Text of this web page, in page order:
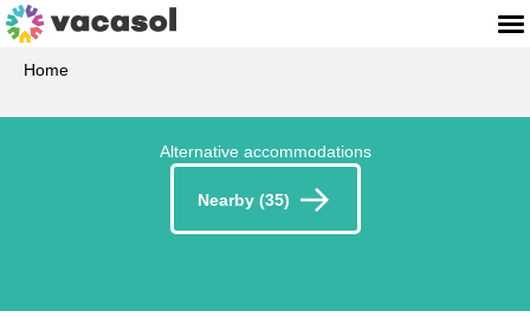
Home
Alternative accommodations
Nearby (35)